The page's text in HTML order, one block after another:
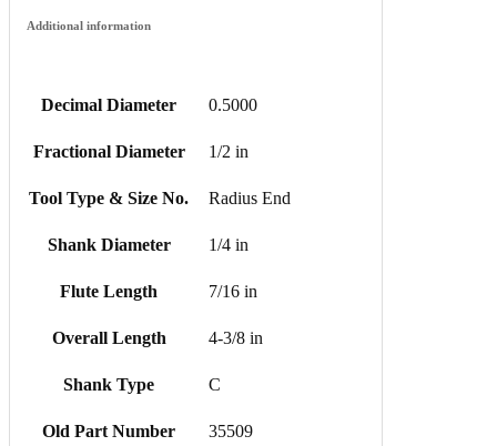
Additional information
Decimal Diameter 0.5000
Fractional Diameter 1/2 in
Tool Type & Size No. Radius End
Shank Diameter 1/4 in
Flute Length 7/16 in
Overall Length 4-3/8 in
Shank Type C
Old Part Number 35509